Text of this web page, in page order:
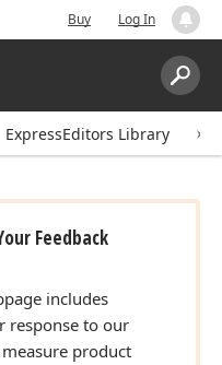
Buy Log In
Search:
ExpressEditors Library
Feedback
includes
response to our
product